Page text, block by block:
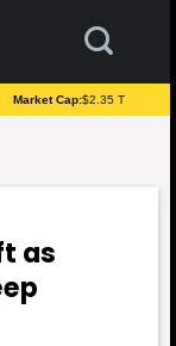
Market Cap:$2.35 T
as